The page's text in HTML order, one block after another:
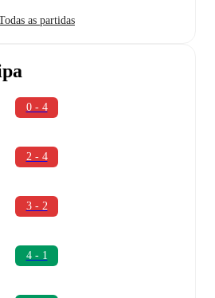
as partidas
0 - 4
2 - 4
3 - 2
4 - 1